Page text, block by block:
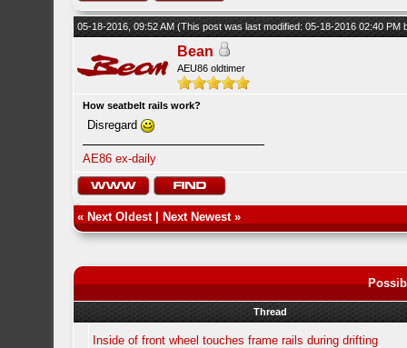
05-18-2016, 09:52 AM(This post was last modified: 05-18-2016 02:40 PM
Bean
AEU86 oldtimer
How seatbelt rails work?
Disregard
AE86 ex-daily
« Next Oldest| Next Newest»
Thread
Inside of front wheel touches frame rails during drifting